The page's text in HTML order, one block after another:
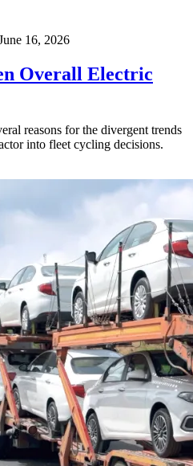
16, 2026
Overall Electric
reasons for the divergent trends
into fleet cycling decisions.